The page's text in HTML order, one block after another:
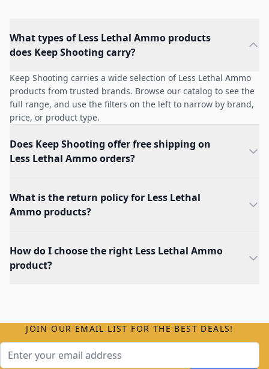
What types of Less Lethal Ammo products
does Keep Shooting carry?
Keep Shooting carries a wide selection of Less Lethal Ammo
products from trusted brands. Browse our catalog to see the
full range, and use the filters on the left to narrow by brand,
price, or product type.
Does Keep Shooting offer free shipping on
Less Lethal Ammo orders?
What is the return policy for Less Lethal
Ammo products?
How do I choose the right Less Lethal Ammo
product?
JOIN OUR EMAIL LIST FOR THE BEST DEALS!